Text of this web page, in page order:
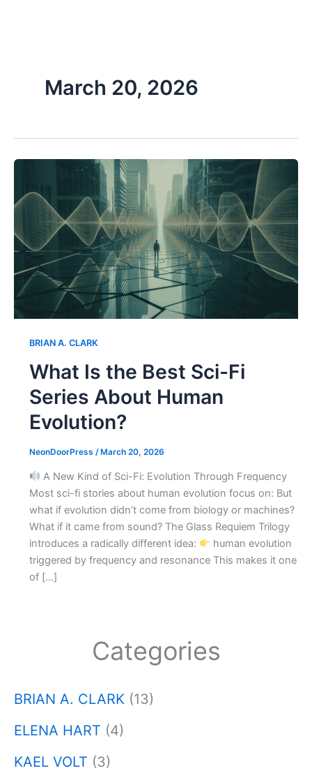
March 20, 2026
BRIAN A. CLARK
What Is the Best Sci-Fi
Series About Human
Evolution?
NeonDoorPress /March 20, 2026
A New Kind of Sci-Fi: Evolution Through Frequency
Most sci-fi stories about human evolution focus on: But
what if evolution didn’t come from biology or machines?
What if it came from sound? The Glass Requiem Trilogy
introduces a radically different idea:
human evolution
triggered by frequency and resonance This makes it one
of […]
Categories
BRIAN A. CLARK (13)
ELENA HART (4)
KAEL VOLT (3)